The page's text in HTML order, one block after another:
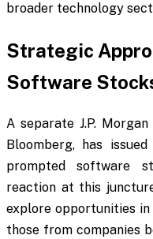
broader technology
Strategic
Software
A separate J.P.
Bloomberg, has
prompted software
reaction at this
explore opportunities
those from companies